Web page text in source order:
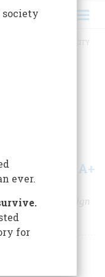
CHINATOWN IN NEW YORK CITY
York
A+
the last foreign
society
ever.
for